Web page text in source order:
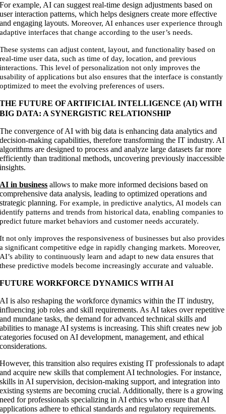
For example, AI can suggest real-time design adjustments based on
user interaction patterns, which helps designers create more effective
and engaging layouts.Moreover, AI enhances user experience through
adaptive interfaces that change according to the user’s needs.
These systems can adjust content, layout, and functionality based on
real-time user data, such as time of day, location, and previous
interactions. This level of personalization not only improves the
usability of applications but also ensures that the interface is constantly
optimized to meet the evolving preferences of users.
THE FUTURE OF ARTIFICIAL INTELLIGENCE (AI) WITH
BIG DATA: A SYNERGISTIC RELATIONSHIP
The convergence of AI with big data is enhancing data analytics and
decision-making capabilities, therefore transforming the IT industry. AI
algorithms are designed to process and analyze large datasets far more
efficiently than traditional methods, uncovering previously inaccessible
insights.
AI in business allows to make more informed decisions based on
comprehensive data analysis, leading to optimized operations and
strategic planning.For example, in predictive analytics, AI models can
identify patterns and trends from historical data, enabling companies to
predict future market behaviors and customer needs accurately.
It not only improves the responsiveness of businesses but also provides
a significant competitive edge in rapidly changing markets. Moreover,
AI’s ability to continuously learn and adapt to new data ensures that
these predictive models become increasingly accurate and valuable.
FUTURE WORKFORCE DYNAMICS WITH AI
AI is also reshaping the workforce dynamics within the IT industry,
influencing job roles and skill requirements. As AI takes over repetitive
and mundane tasks, the demand for advanced technical skills and
abilities to manage AI systems is increasing. This shift creates new job
categories focused on AI development, management, and ethical
considerations.
However, this transition also requires existing IT professionals to adapt
and acquire new skills that complement AI technologies. For instance,
skills in AI supervision, decision-making support, and integration into
existing systems are becoming crucial. Additionally, there is a growing
need for professionals specializing in AI ethics who ensure that AI
applications adhere to ethical standards and regulatory requirements.